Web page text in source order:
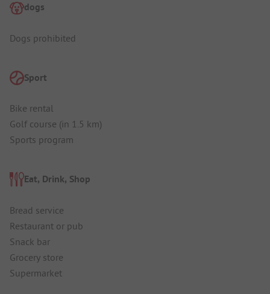
dogs
Dogs prohibited
Sport
Bike rental
Golf course (in 1.5 km)
Sports program
Eat, Drink, Shop
Bread service
Restaurant or pub
Snack bar
Grocery store
Supermarket